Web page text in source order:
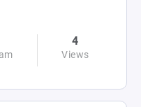
4
Views